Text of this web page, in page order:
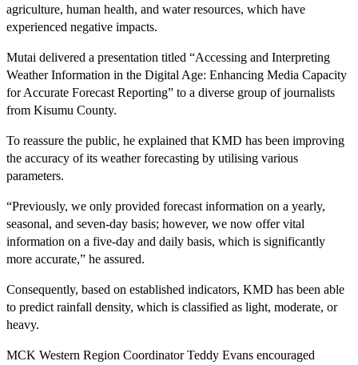
agriculture, human health, and water resources, which have
experienced negative impacts.
Mutai delivered a presentation titled “Accessing and Interpreting
Weather Information in the Digital Age: Enhancing Media Capacity
for Accurate Forecast Reporting” to a diverse group of journalists
from Kisumu County.
To reassure the public, he explained that KMD has been improving
the accuracy of its weather forecasting by utilising various
parameters.
“Previously, we only provided forecast information on a yearly,
seasonal, and seven-day basis; however, we now offer vital
information on a five-day and daily basis, which is significantly
more accurate,” he assured.
Consequently, based on established indicators, KMD has been able
to predict rainfall density, which is classified as light, moderate, or
heavy.
MCK Western Region Coordinator Teddy Evans encouraged